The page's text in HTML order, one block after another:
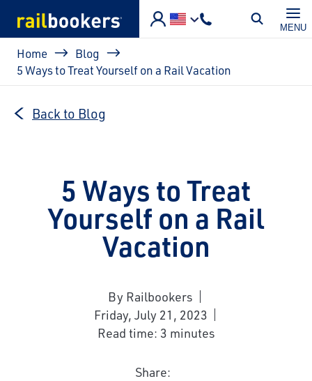
MENU
Breadcrumb
Home
Blog
5 Ways to Treat Yourself on a Rail Vacation
Back to Blog
5 Ways to Treat
Yourself on a Rail
Vacation
By Railbookers
Friday, July 21, 2023
Read time: 3 minutes
Share: